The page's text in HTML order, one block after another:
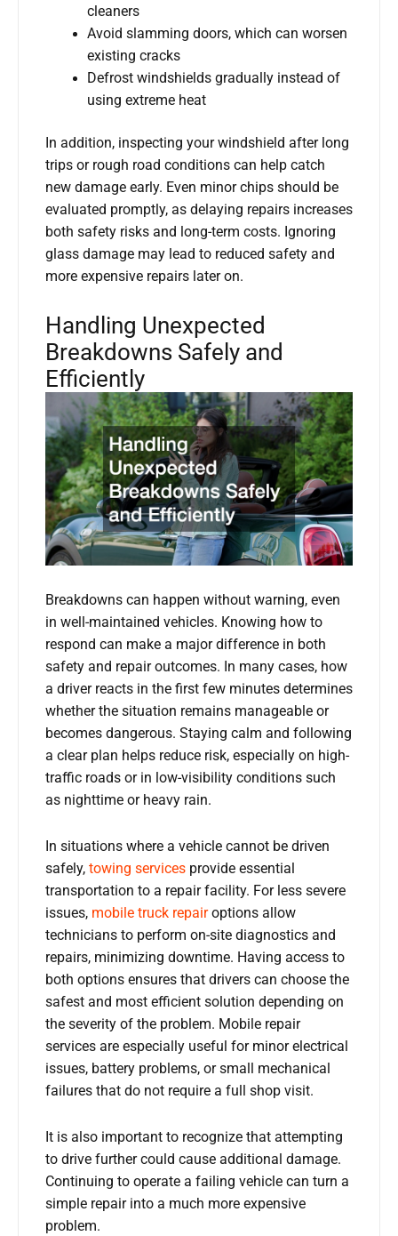
cleaners
Avoid slamming doors, which can worsen
existing cracks
Defrost windshields gradually instead of
using extreme heat
In addition, inspecting your windshield after long
trips or rough road conditions can help catch
new damage early. Even minor chips should be
evaluated promptly, as delaying repairs increases
both safety risks and long-term costs. Ignoring
glass damage may lead to reduced safety and
more expensive repairs later on.
Handling Unexpected
Breakdowns Safely and
Efficiently
Breakdowns can happen without warning, even
in well-maintained vehicles. Knowing how to
respond can make a major difference in both
safety and repair outcomes. In many cases, how
a driver reacts in the first few minutes determines
whether the situation remains manageable or
becomes dangerous. Staying calm and following
a clear plan helps reduce risk, especially on high-
traffic roads or in low-visibility conditions such
as nighttime or heavy rain.
In situations where a vehicle cannot be driven
safely, towing services provide essential
transportation to a repair facility. For less severe
issues, mobile truck repairoptions allow
technicians to perform on-site diagnostics and
repairs, minimizing downtime. Having access to
both options ensures that drivers can choose the
safest and most efficient solution depending on
the severity of the problem. Mobile repair
services are especially useful for minor electrical
issues, battery problems, or small mechanical
failures that do not require a full shop visit.
It is also important to recognize that attempting
to drive further could cause additional damage.
Continuing to operate a failing vehicle can turn a
simple repair into a much more expensive
problem.